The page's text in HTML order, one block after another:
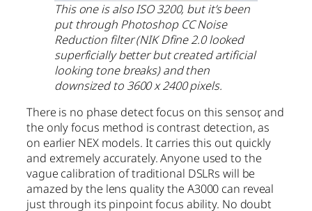
This one is also ISO 3200, but it’s been
put through Photoshop CC Noise
Reduction filter (NIK Dfine 2.0 looked
superficially better but created artificial
looking tone breaks) and then
downsized to 3600 x 2400 pixels.
There is no phase detect focus on this sensor, and
the only focus method is contrast detection, as
on earlier NEX models. It carries this out quickly
and extremely accurately. Anyone used to the
vague calibration of traditional DSLRs will be
amazed by the lens quality the A3000 can reveal
just through its pinpoint focus ability. No doubt